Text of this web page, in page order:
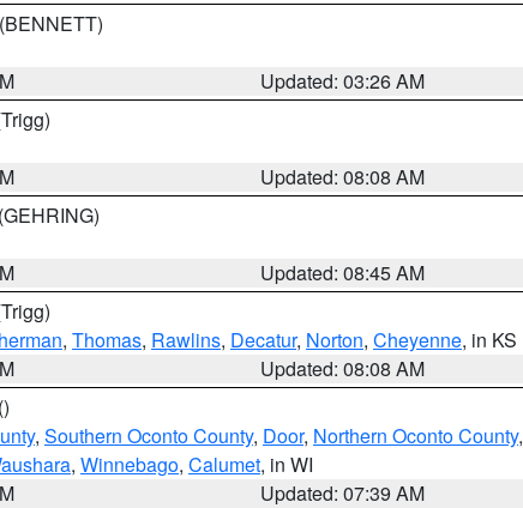
(BENNETT)
Updated: 03:26 AM
Updated: 08:08 AM
(GEHRING)
Updated: 08:45 AM
, Thomas, Rawlins, Decatur, Norton, Cheyenne, in KS
Updated: 08:08 AM
()
, Southern Oconto County, Door, Northern Oconto County,
, Winnebago, Calumet, in WI
Updated: 07:39 AM